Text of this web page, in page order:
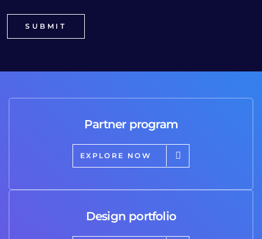
Partner program
EXPLORE NOW
Design portfolio